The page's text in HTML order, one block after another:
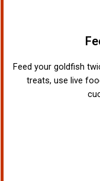
Feed your goldfish
treats, use live